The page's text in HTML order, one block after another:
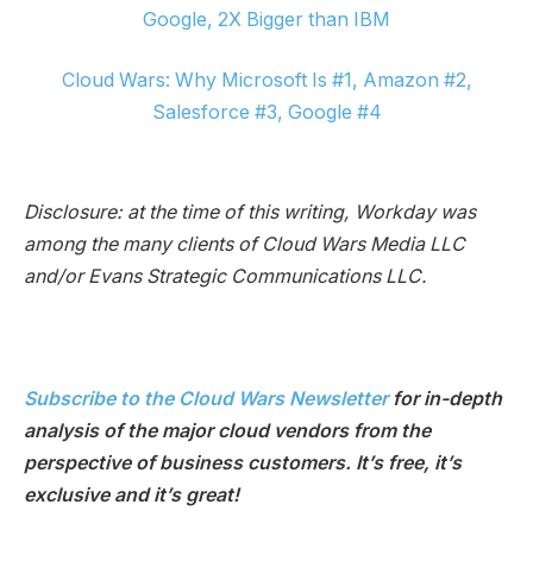
Google, 2X Bigger than IBM
Cloud Wars: Why Microsoft Is #1, Amazon #2,
Salesforce #3, Google #4
Disclosure: at the time of this writing, Workday was
among the many clients of Cloud Wars Media LLC
and/or Evans Strategic Communications LLC.
Subscribe to the Cloud Wars Newsletterfor in-depth
analysis of the major cloud vendors from the
perspective of business customers. It’s free, it’s
exclusive and it’s great!